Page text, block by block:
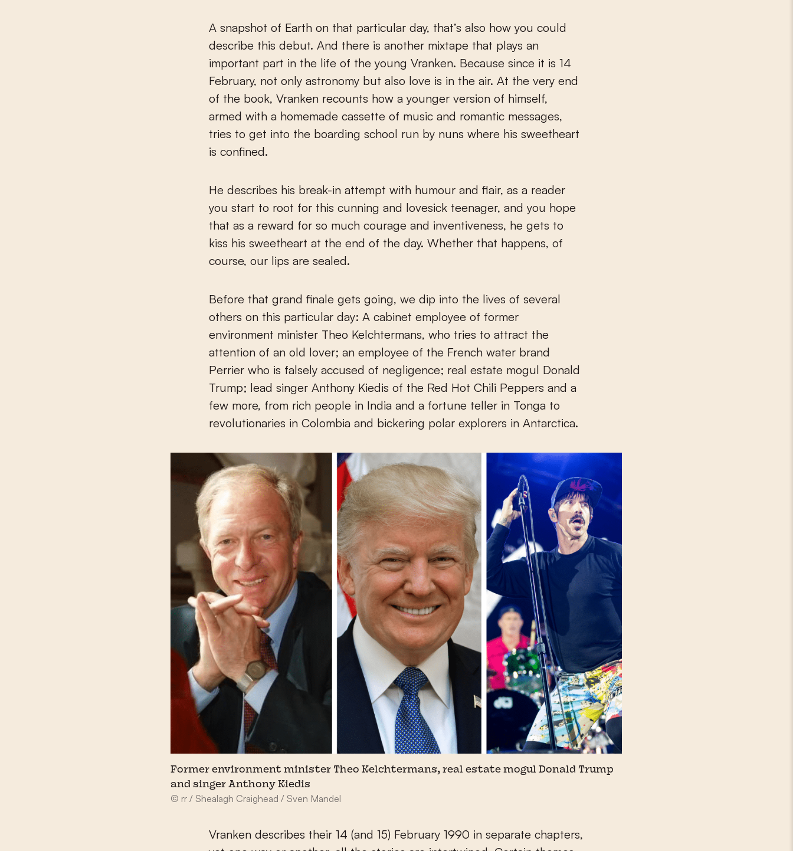
A snapshot of Earth on that particular day, that’s also how you could
describe this debut. And there is another mixtape that plays an
important part in the life of the young Vranken. Because since it is 14
February, not only astronomy but also love is in the air. At the very end
of the book, Vranken recounts how a younger version of himself,
armed with a homemade cassette of music and romantic messages,
tries to get into the boarding school run by nuns where his sweetheart
is confined.
He describes his break-in attempt with humour and flair, as a reader
you start to root for this cunning and lovesick teenager, and you hope
that as a reward for so much courage and inventiveness, he gets to
kiss his sweetheart at the end of the day. Whether that happens, of
course, our lips are sealed.
Before that grand finale gets going, we dip into the lives of several
others on this particular day: A cabinet employee of former
environment minister Theo Kelchtermans, who tries to attract the
attention of an old lover; an employee of the French water brand
Perrier who is falsely accused of negligence; real estate mogul Donald
Trump; lead singer Anthony Kiedis of the Red Hot Chili Peppers and a
few more, from rich people in India and a fortune teller in Tonga to
revolutionaries in Colombia and bickering polar explorers in Antarctica.
Former environment minister Theo Kelchtermans, real estate mogul Donald Trump
and singer Anthony Kiedis
© rr / Shealagh Craighead / Sven Mandel
Vranken describes their 14 (and 15) February 1990 in separate chapters,